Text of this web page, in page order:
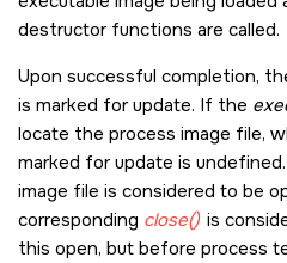
destructor functions are called.
Upon successful completion,
is marked for update. If the
locate the process image file,
marked for update is
image file is considered to be
corresponding close() is
this open, but before process